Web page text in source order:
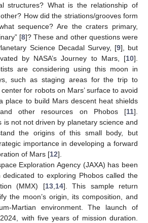
structures? What is the relationship of
How did the striations/grooves form
sequence? Are the craters primary,
[8]? These and other questions were
Science Decadal Survey, [9], but
by NASA’s Journey to Mars, [10].
are considering using this moon in
such as staging areas for the trip to
for robots on Mars’ surface to avoid
place to build Mars descent heat shields
other resources on Phobos [11].
is not not driven by planetary science and
the origins of this small body, but
importance in developing a forward
of Mars [12].
Exploration Agency (JAXA) has been
dedicated to exploring Phobos called the
(MMX) [13, 14]. This sample return
the moon’s origin, its composition, and
Martian environment. The launch of
with five years of mission duration.